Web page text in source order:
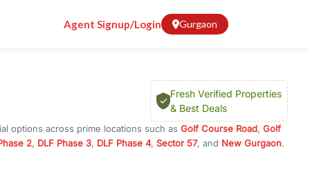
Agent Signup/Login Gurgaon
Fresh Verified Properties
& Best Deals
options across prime locations such as Golf Course Road, Golf
2, DLF Phase 3, DLF Phase 4, Sector 57, and New Gurgaon.